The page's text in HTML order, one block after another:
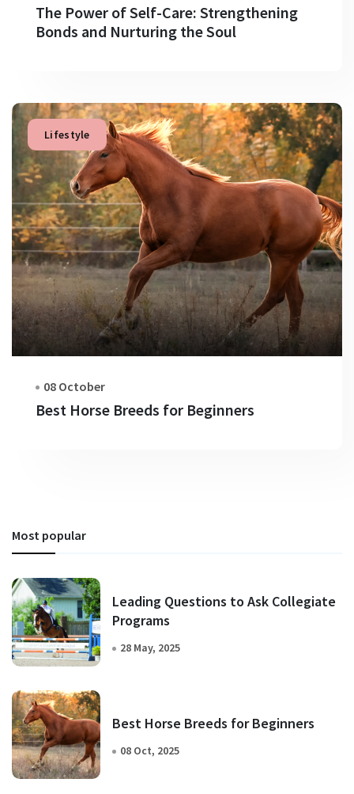
The Power of Self-Care: Strengthening
Bonds and Nurturing the Soul
Lifestyle
08 October
Best Horse Breeds for Beginners
Most popular
Leading Questions to Ask Collegiate
Programs
28 May, 2025
Best Horse Breeds for Beginners
08 Oct, 2025